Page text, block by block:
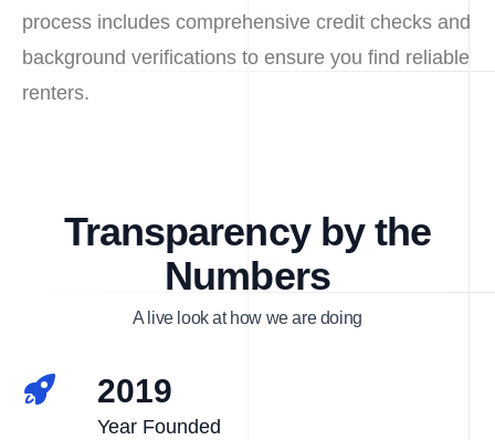
process includes comprehensive credit checks and
background verifications to ensure you find reliable
renters.
Transparency by the
Numbers
A live look at how we are doing
2019
Year Founded